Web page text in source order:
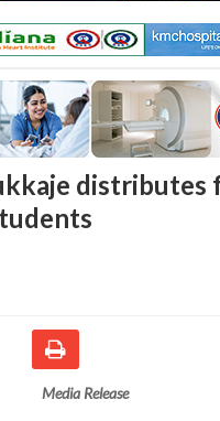
distributes
Media Release